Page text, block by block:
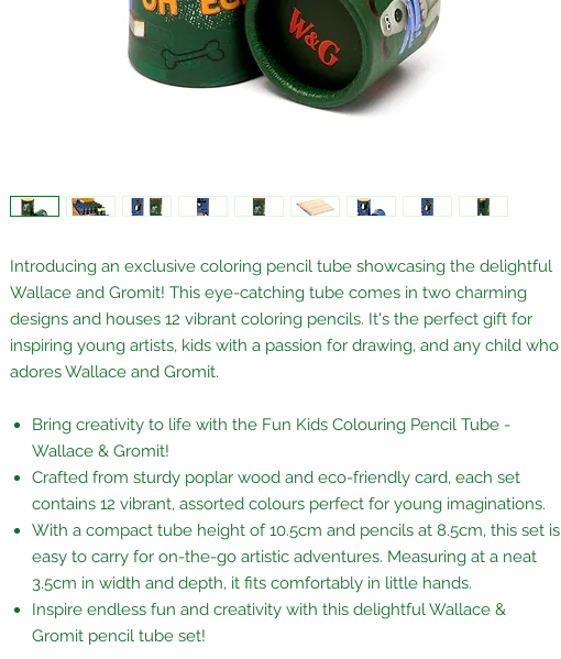
Introducing an exclusive coloring pencil tube showcasing the delightful
Wallace and Gromit! This eye-catching tube comes in two charming
designs and houses 12 vibrant coloring pencils. It's the perfect gift for
inspiring young artists, kids with a passion for drawing, and any child who
adores Wallace and Gromit.
Bring creativity to life with the Fun Kids Colouring Pencil Tube -
Wallace & Gromit!
Crafted from sturdy poplar wood and eco-friendly card, each set
contains 12 vibrant, assorted colours perfect for young imaginations.
With a compact tube height of 10.5cm and pencils at 8.5cm, this set is
easy to carry for on-the-go artistic adventures. Measuring at a neat
3.5cm in width and depth, it fits comfortably in little hands.
Inspire endless fun and creativity with this delightful Wallace &
Gromit pencil tube set!